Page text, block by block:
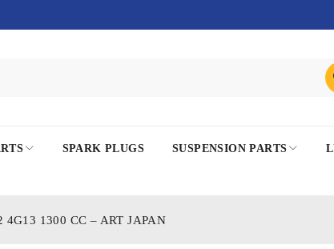
SPARK PLUGS SUSPENSION PARTS
4G13 1300 CC – ART JAPAN